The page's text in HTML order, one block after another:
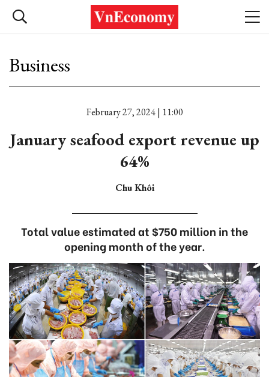
Business
February 27, 2024 | 11:00
January seafood export revenue up
64%
Chu Khôi
Total value estimated at $750 million in the
opening month of the year.